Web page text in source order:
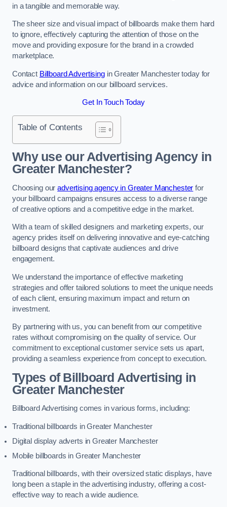
in a tangible and memorable way.
The sheer size and visual impact of billboards make them hard
to ignore, effectively capturing the attention of those on the
move and providing exposure for the brand in a crowded
marketplace.
Contact Billboard Advertisingin Greater Manchester today for
advice and information on our billboard services.
Get In Touch Today
Table of Contents
Why use our Advertising Agency in
Greater Manchester?
Choosing ouradvertising agency in Greater Manchester for
your billboard campaigns ensures access to a diverse range
of creative options and a competitive edge in the market.
With a team of skilled designers and marketing experts, our
agency prides itself on delivering innovative and eye-catching
billboard designs that captivate audiences and drive
engagement.
We understand the importance of effective marketing
strategies and offer tailored solutions to meet the unique needs
of each client, ensuring maximum impact and return on
investment.
By partnering with us, you can benefit from our competitive
rates without compromising on the quality of service. Our
commitment to exceptional customer service sets us apart,
providing a seamless experience from concept to execution.
Types of Billboard Advertising in
Greater Manchester
Billboard Advertising comes in various forms, including:
Traditional billboards in Greater Manchester
Digital display adverts in Greater Manchester
Mobile billboards in Greater Manchester
Traditional billboards, with their oversized static displays, have
long been a staple in the advertising industry, offering a cost-
effective way to reach a wide audience.